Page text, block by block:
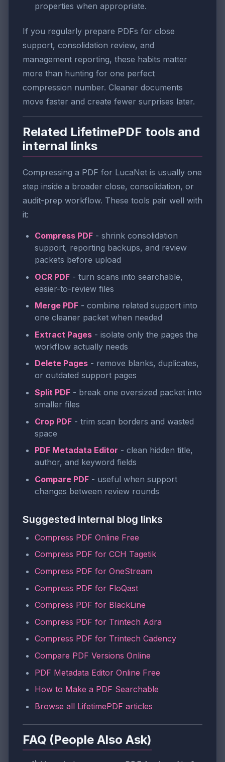
properties when appropriate.
If you regularly prepare PDFs for close
support, consolidation review, and
management reporting, these habits matter
more than hunting for one perfect
compression number. Cleaner documents
move faster and create fewer surprises later.
Related LifetimePDF tools and
internal links
Compressing a PDF for LucaNet is usually one
step inside a broader close, consolidation, or
audit-prep workflow. These tools pair well with
it:
Compress PDF - shrink consolidation
support, reporting backups, and review
packets before upload
OCR PDF - turn scans into searchable,
easier-to-review files
Merge PDF - combine related support into
one cleaner packet when needed
Extract Pages - isolate only the pages the
workflow actually needs
Delete Pages - remove blanks, duplicates,
or outdated support pages
Split PDF - break one oversized packet into
smaller files
Crop PDF - trim scan borders and wasted
space
PDF Metadata Editor - clean hidden title,
author, and keyword fields
Compare PDF - useful when support
changes between review rounds
Suggested internal blog links
Compress PDF Online Free
Compress PDF for CCH Tagetik
Compress PDF for OneStream
Compress PDF for FloQast
Compress PDF for BlackLine
Compress PDF for Trintech Adra
Compress PDF for Trintech Cadency
Compare PDF Versions Online
PDF Metadata Editor Online Free
How to Make a PDF Searchable
Browse all LifetimePDF articles
FAQ (People Also Ask)